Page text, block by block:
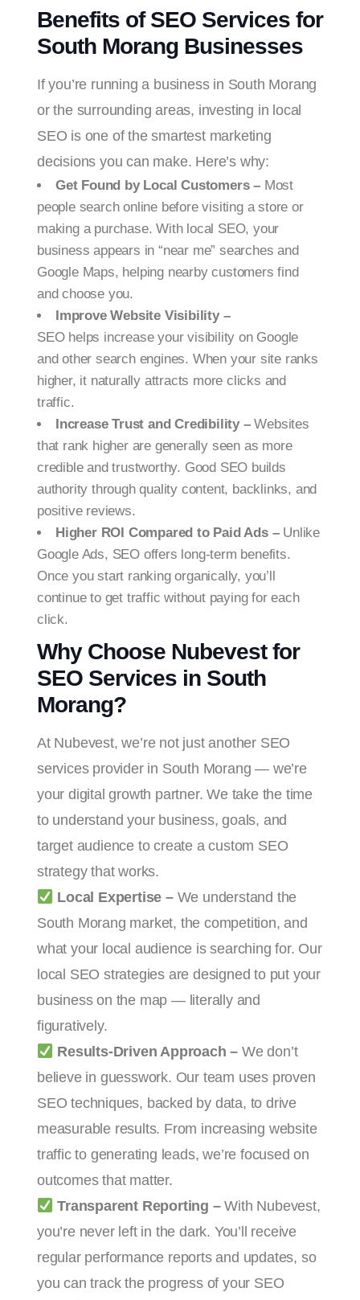
Benefits of SEO Services for
South Morang Businesses
If you’re running a business in South Morang
or the surrounding areas, investing in local
SEO is one of the smartest marketing
decisions you can make. Here’s why:
Get Found by Local Customers –Most
people search online before visiting a store or
making a purchase. With local SEO, your
business appears in “near me” searches and
Google Maps, helping nearby customers find
and choose you.
Improve Website Visibility –
SEO helps increase your visibility on Google
and other search engines. When your site ranks
higher, it naturally attracts more clicks and
traffic.
Increase Trust and Credibility –Websites
that rank higher are generally seen as more
credible and trustworthy. Good SEO builds
authority through quality content, backlinks, and
positive reviews.
Higher ROI Compared to Paid Ads –Unlike
Google Ads, SEO offers long-term benefits.
Once you start ranking organically, you’ll
continue to get traffic without paying for each
click.
Why Choose Nubevest for
SEO Services in South
Morang?
At Nubevest, we’re not just another SEO
services provider in South Morang — we’re
your digital growth partner. We take the time
to understand your business, goals, and
target audience to create a custom SEO
strategy that works.
Local Expertise –We understand the
South Morang market, the competition, and
what your local audience is searching for. Our
local SEO strategies are designed to put your
business on the map — literally and
figuratively.
Results-Driven Approach – We don’t
believe in guesswork. Our team uses proven
SEO techniques, backed by data, to drive
measurable results. From increasing website
traffic to generating leads, we’re focused on
outcomes that matter.
Transparent Reporting –With Nubevest,
you’re never left in the dark. You’ll receive
regular performance reports and updates, so
you can track the progress of your SEO